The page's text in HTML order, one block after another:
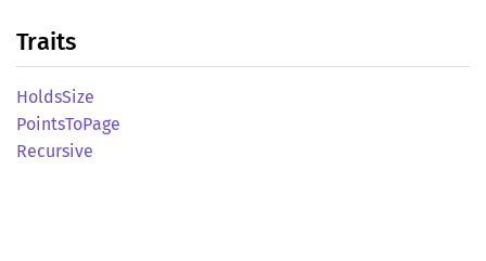
Traits
HoldsSize
PointsToPage
Recursive